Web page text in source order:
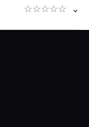
☆☆☆☆☆ ⌄